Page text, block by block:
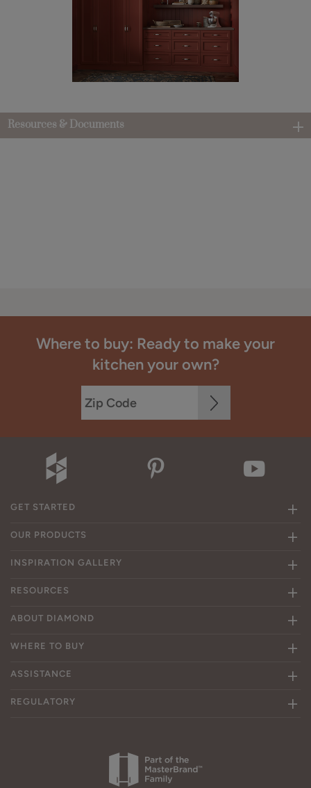
Resources & Documents
Where to buy: Ready to make your
kitchen your own?
GET STARTED
OUR PRODUCTS
INSPIRATION GALLERY
RESOURCES
ABOUT DIAMOND
WHERE TO BUY
ASSISTANCE
REGULATORY